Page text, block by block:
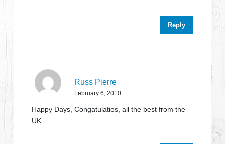
Reply
Russ Pierre
February 6, 2010
Happy Days, Congatulatios, all the best from the
UK